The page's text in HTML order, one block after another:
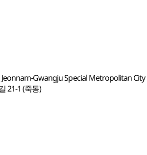
Gwangju Special Metropolitan City
21-1 (죽동)